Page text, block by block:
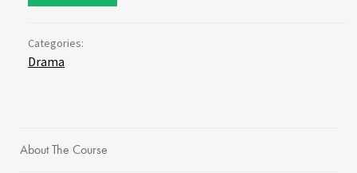
Categories:
Drama
About The Course